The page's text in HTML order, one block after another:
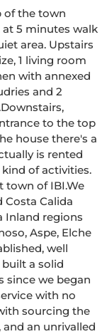
of the town
5 minutes walk
area. Upstairs
1 living room
with annexed
and 2
to the top
house there's a
is rented
of activities.
town of IBI.We
Costa Calida
Inland regions
Aspe, Elche
well
a solid
since we began
with no
sourcing the
an unrivalled